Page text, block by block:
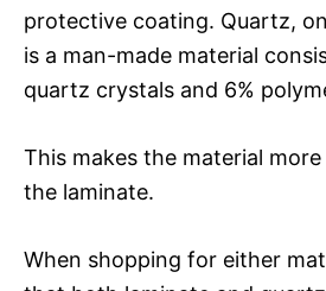
protective coating. Quartz,
is a man-made material
quartz crystals and 6%
This makes the material
the laminate.
When shopping for either